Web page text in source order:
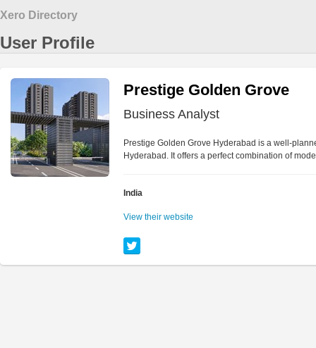
Xero Directory
User Profile
Prestige Golden Grove
Business Analyst
Prestige Golden Grove Hyderabad is a well-
Hyderabad. It offers a perfect combination of
India
View their website